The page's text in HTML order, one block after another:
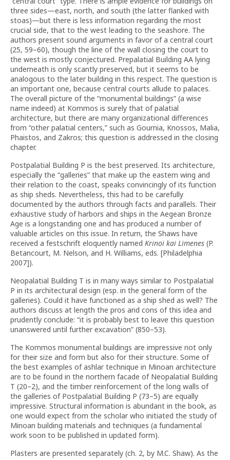
three sides—east, north, and south (the latter flanked with
stoas)—but there is less information regarding the most
crucial side, that to the west leading to the seashore. The
authors present sound arguments in favor of a central court
(25, 59–60), though the line of the wall closing the court to
the west is mostly conjectured. Prepalatial Building AA lying
underneath is only scantly preserved, but it seems to be
analogous to the later building in this respect. The question is
an important one, because central courts allude to palaces.
The overall picture of the “monumental buildings” (a wise
name indeed) at Kommos is surely that of palatial
architecture, but there are many organizational differences
from “other palatial centers,” such as Gournia, Knossos, Malia,
Phaistos, and Zakros; this question is addressed in the closing
chapter.
Postpalatial Building P is the best preserved. Its architecture,
especially the “galleries” that make up the eastern wing and
their relation to the coast, speaks convincingly of its function
as ship sheds. Nevertheless, this had to be carefully
documented by the authors through facts and parallels. Their
exhaustive study of harbors and ships in the Aegean Bronze
Age is a longstanding one and has produced a number of
valuable articles on this issue. In return, the Shaws have
received a festschrift eloquently named Krinoi kai Limenes (P.
Betancourt, M. Nelson, and H. Williams, eds. [Philadelphia
2007]).
Neopalatial Building T is in many ways similar to Postpalatial
P in its architectural design (esp. in the general form of the
galleries). Could it have functioned as a ship shed as well? The
authors discuss at length the pros and cons of this idea and
prudently conclude: “it is probably best to leave this question
unanswered until further excavation” (850–53).
The Kommos monumental buildings are impressive not only
for their size and form but also for their structure. Some of
the best examples of ashlar technique in Minoan architecture
are to be found in the northern facade of Neopalatial Building
T (20–2), and the timber reinforcement of the long walls of
the galleries of Postpalatial Building P (73–5) are equally
impressive. Structural information is abundant in the book, as
one would expect from the scholar who initiated the study of
Minoan building materials and techniques (a fundamental
work soon to be published in updated form).
Plasters are presented separately (ch. 2, by M.C. Shaw). As the